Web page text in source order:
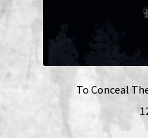
To Conceal